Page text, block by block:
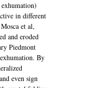
in different
et al,
and eroded
Piedmont
By
even sign